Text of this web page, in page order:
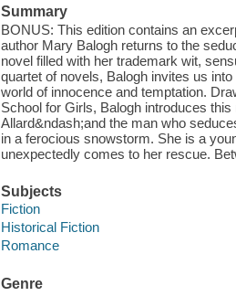
Summary
BONUS: This edition contains an
author Mary Balogh returns to the
novel filled with her trademark wit,
quartet of novels, Balogh invites us
world of innocence and temptation.
School for Girls, Balogh introduces
Allard&ndash;and the man who
in a ferocious snowstorm. She is a
unexpectedly comes to her rescue.
Subjects
Fiction
Historical Fiction
Romance
Genre